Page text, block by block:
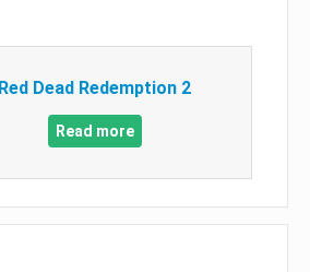
Red Dead Redemption 2
Read more